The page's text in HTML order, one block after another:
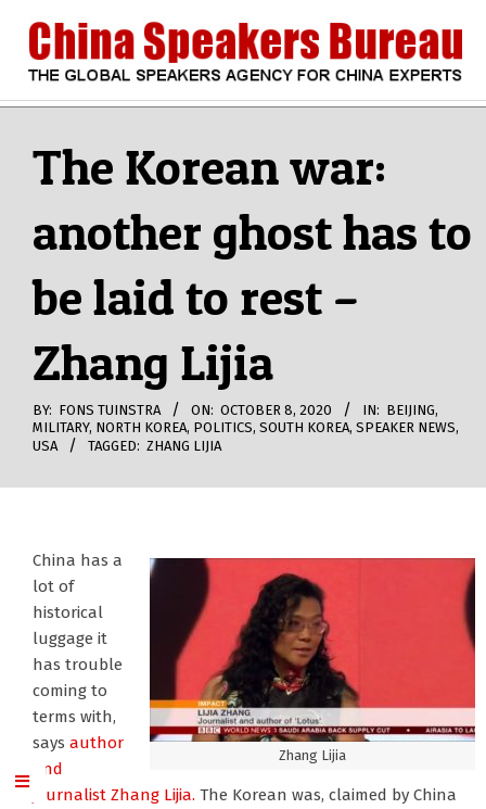
content
CHINA
SPEAKERS
BUREAU
Navigation
The Korean war:
another ghost has to
be laid to rest –
Zhang Lijia
BY: FONS TUINSTRA ON: OCTOBER 8, 2020 IN: BEIJING,
MILITARY, NORTH KOREA, POLITICS, SOUTH KOREA, SPEAKER NEWS,
USA
TAGGED: ZHANG LIJIA
Zhang Lijia
China has a
lot of
historical
luggage it
has trouble
coming to
terms with,
says author
and
journalist Zhang Lijia. The Korean was, claimed by China